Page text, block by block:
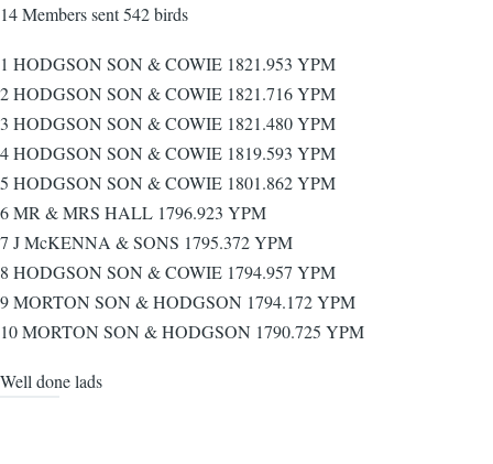
14 Members sent 542 birds
1 HODGSON SON & COWIE 1821.953 YPM
2 HODGSON SON & COWIE 1821.716 YPM
3 HODGSON SON & COWIE 1821.480 YPM
4 HODGSON SON & COWIE 1819.593 YPM
5 HODGSON SON & COWIE 1801.862 YPM
6 MR & MRS HALL 1796.923 YPM
7 J McKENNA & SONS 1795.372 YPM
8 HODGSON SON & COWIE 1794.957 YPM
9 MORTON SON & HODGSON 1794.172 YPM
10 MORTON SON & HODGSON 1790.725 YPM
Well done lads